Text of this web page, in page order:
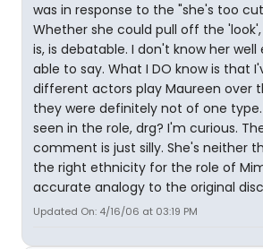
was in response to the "she's too
Whether she could pull off the
is, is debatable. I don't know her
able to say. What I DO know is that
different actors play Maureen over
they were definitely not of one
seen in the role, drg? I'm curious.
comment is just silly. She's neither
the right ethnicity for the role of
accurate analogy to the original
Updated On: 4/16/06 at 03:19 PM